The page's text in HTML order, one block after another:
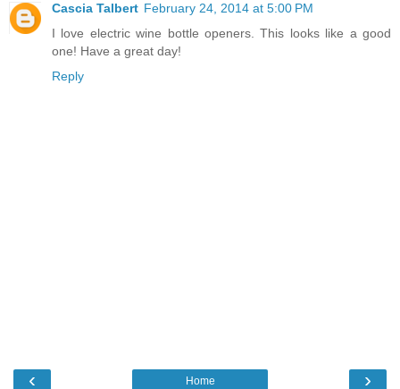
Cascia Talbert February 24, 2014 at 5:00 PM
I love electric wine bottle openers. This looks like a good
one! Have a great day!
Reply
‹ ›
Home